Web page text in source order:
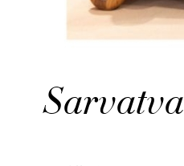
Sarvatva